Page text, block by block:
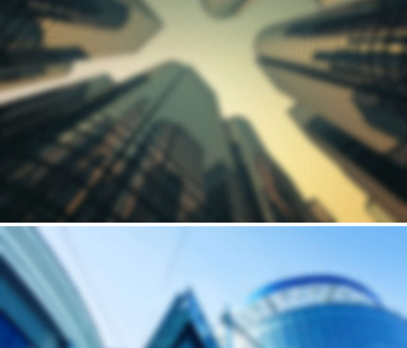
HORSEARSE'S TOWNHOUSE
Andrew Cuomo’s vision for a new, refreshed design of New York City’s LaGuardia Airport continues to move forward. Recently, we’ve…
Building
LOBAMA'S WOODEN HOUSE